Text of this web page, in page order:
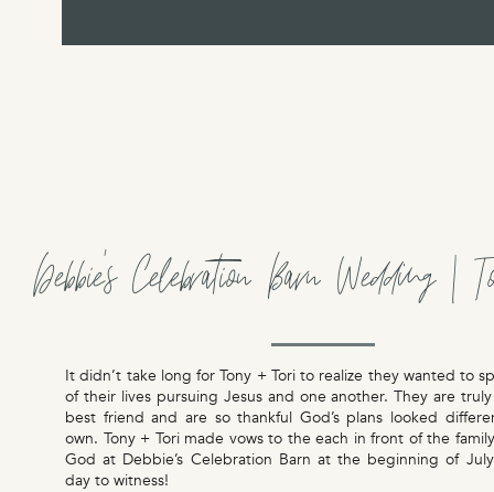
It didn’t take long for Tony + Tori to realize they wanted to
of their lives pursuing Jesus and one another. They are truly
best friend and are so thankful God’s plans looked
own. Tony + Tori made vows to the each in front of the
God at Debbie’s Celebration Barn at the beginning of
day to witness!
Debbie’s Celebration Barn Wedding |